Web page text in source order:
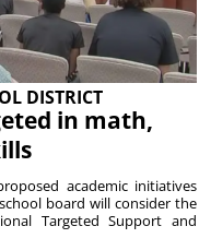
DISTRICT
in math,
academic initiatives
board will consider the
Targeted Support and